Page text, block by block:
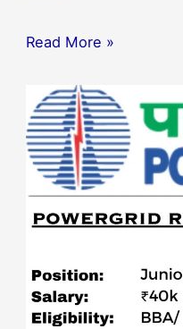
Read More »
POWERGRID
Hiring
for
Junior
Trainee
2023